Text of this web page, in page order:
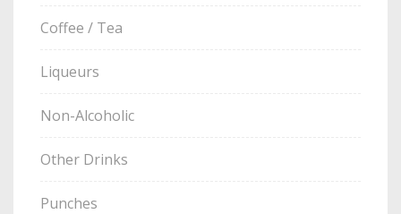
Coffee / Tea
Liqueurs
Non-Alcoholic
Other Drinks
Punches